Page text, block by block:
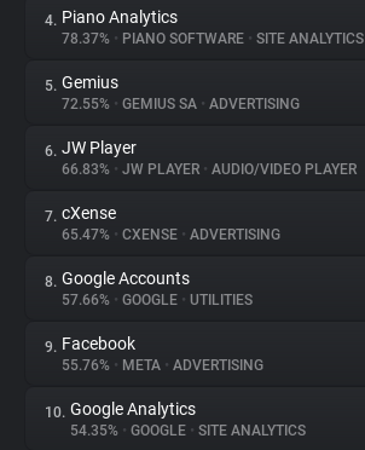
Trackers
Websites
Explorer
Tracking Reach
4. Piano Analytics
78.37% • PIANO SOFTWARE • SITE ANALYTICS
5. Gemius
72.55% • GEMIUS SA • ADVERTISING
6. JW Player
66.83% • JW PLAYER • AUDIO/VIDEO PLAYER
7. cXense
65.47% • CXENSE • ADVERTISING
8. Google Accounts
57.66% • GOOGLE • UTILITIES
9. Facebook
55.76% • META • ADVERTISING
10. Google Analytics
54.35% • GOOGLE • SITE ANALYTICS